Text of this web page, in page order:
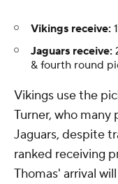
Vikings receive:
Jaguars receive:
& fourth round
Vikings use the
Turner, who many
Jaguars, despite
ranked receiving
Thomas' arrival